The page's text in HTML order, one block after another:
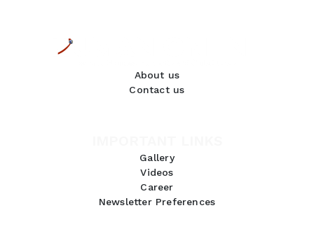
About us
Contact us
Gallery
Videos
Career
Newsletter Preferences